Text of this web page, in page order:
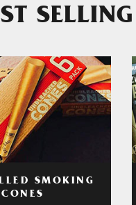
SMOKING
CONES